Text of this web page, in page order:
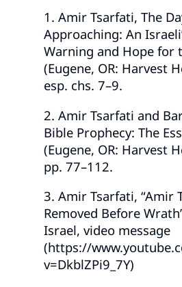
1. Amir Tsarfati, The
Approaching: An
Warning and Hope for
(Eugene, OR: Harvest
esp. chs. 7–9.
2. Amir Tsarfati and
Bible Prophecy: The
(Eugene, OR: Harvest
pp. 77–112.
3. Amir Tsarfati, “Amir
Removed Before
Israel, video message
(https://
v=DkblZPi9_7Y)